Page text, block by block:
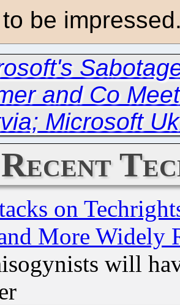
be
and Co
Microsoft
Recent
on
More Widely
will